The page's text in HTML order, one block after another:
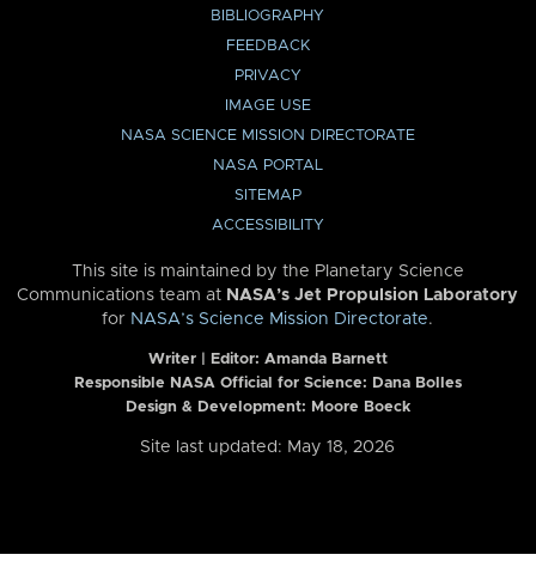
BIBLIOGRAPHY
FEEDBACK
PRIVACY
IMAGE USE
NASA SCIENCE MISSION DIRECTORATE
NASA PORTAL
SITEMAP
ACCESSIBILITY
This site is maintained by the Planetary Science
Communications team at NASA’s Jet Propulsion Laboratory
for NASA’s Science Mission Directorate.
Writer | Editor: Amanda Barnett
Responsible NASA Official for Science: Dana Bolles
Design & Development: Moore Boeck
Site last updated: May 18, 2026